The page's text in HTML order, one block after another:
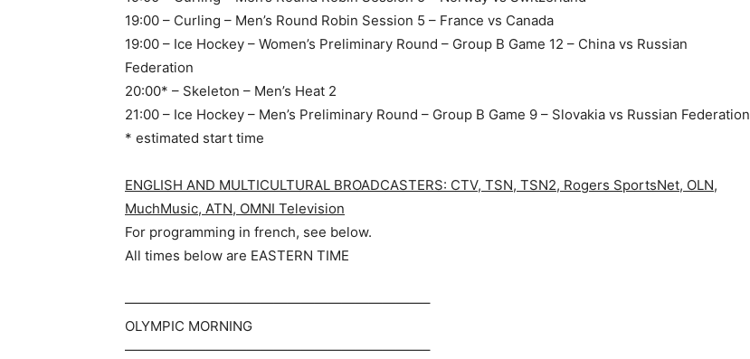
19:00 – Curling – Men’s Round Robin Session 5 – France vs Canada
19:00 – Ice Hockey – Women’s Preliminary Round – Group B Game 12 – China vs Russian
Federation
20:00* – Skeleton – Men’s Heat 2
21:00 – Ice Hockey – Men’s Preliminary Round – Group B Game 9 – Slovakia vs Russian Federation
* estimated start time
ENGLISH AND MULTICULTURAL BROADCASTERS: CTV, TSN, TSN2, Rogers SportsNet, OLN,
MuchMusic, ATN, OMNI Television
For programming in french, see below.
All times below are EASTERN TIME
——————————————————————–
OLYMPIC MORNING
——————————————————————–